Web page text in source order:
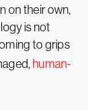
on their own,
is not
to grips
human-